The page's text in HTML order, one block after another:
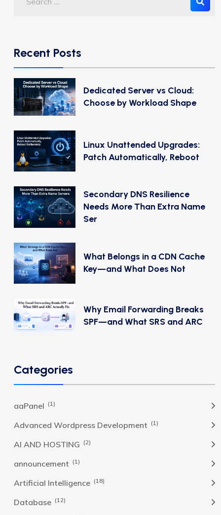
Recent Posts
Dedicated Server vs Cloud:
Choose by Workload Shape
Linux Unattended Upgrades:
Patch Automatically, Reboot
Secondary DNS Resilience
Needs More Than Extra Name
Ser
What Belongs in a CDN Cache
Key—and What Does Not
Why Email Forwarding Breaks
SPF—and What SRS and ARC
Categories
aaPanel (1)
Advanced Wordpress Development (1)
AI AND HOSTING (2)
announcement (1)
Artificial Intelligence (18)
Database (12)